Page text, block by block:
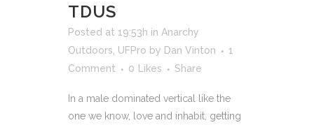
TDUS
Posted at 19:53h in Anarchy
Outdoors, UFPro by Dan Vinton
1
Comment
0 Likes Share
In a male dominated vertical like the
one we know, love and inhabit, getting